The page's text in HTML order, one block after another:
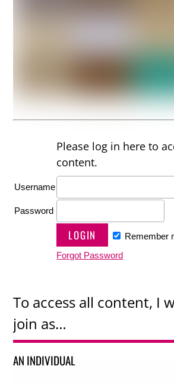
Please log in here to
content.
Username
Password
Remember
Forgot Password
To access all content, I
join as…
AN INDIVIDUAL